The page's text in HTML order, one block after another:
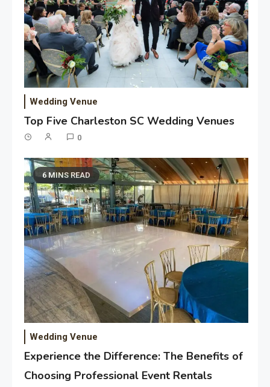
Wedding Venue
Top Five Charleston SC Wedding Venues
0
6 MINS READ
Wedding Venue
Experience the Difference: The Benefits of
Choosing Professional Event Rentals